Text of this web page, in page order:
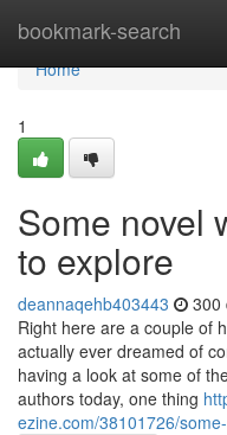
bookmark-search
Home
Home
1
Some novel
to explore
deannaqehb403443 300
Right here are a couple of
actually ever dreamed of
having a look at some of
authors today, one thing
ezine.com/38101726/